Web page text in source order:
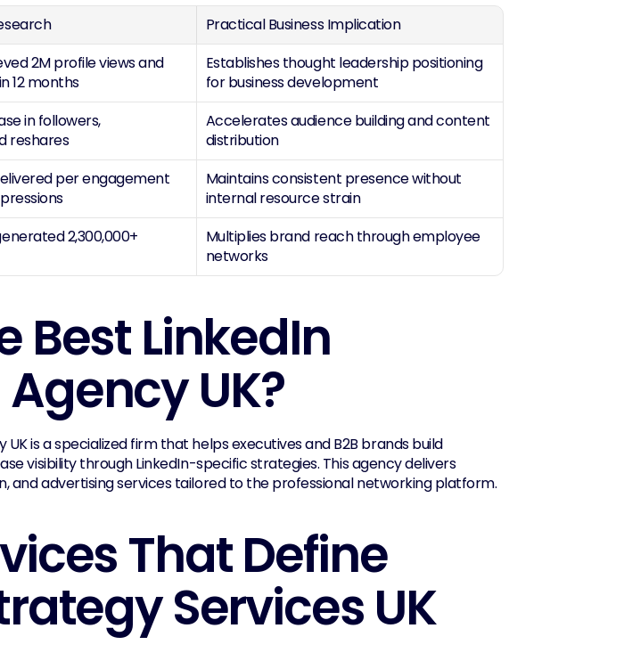
Practical Business Implication
2M profile views and
12 months
Establishes thought leadership positioning
for business development
in followers,
reshares
Accelerates audience building and content
distribution
per engagement
Maintains consistent presence without
internal resource strain
2,300,000+
Multiplies brand reach through employee
networks
Best LinkedIn
UK?
is a specialized firm that helps executives and B2B brands build
authority, generate leads, and increase visibility through LinkedIn-specific strategies. This agency delivers
and advertising services tailored to the professional networking platform.
That Define
Services UK